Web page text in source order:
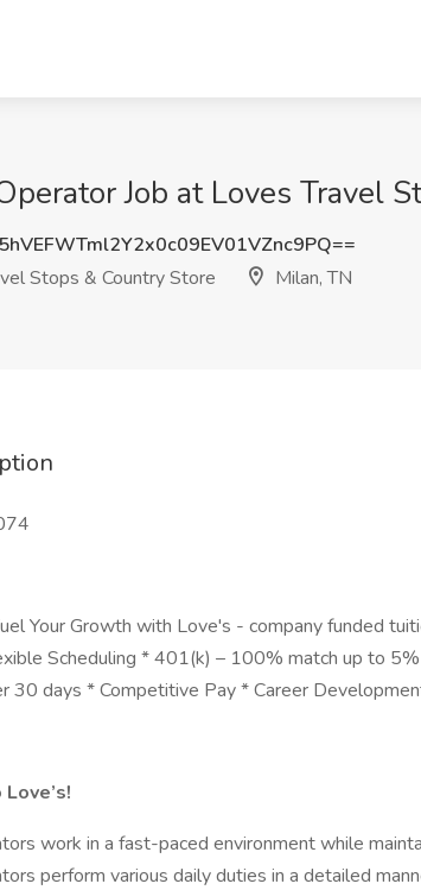
Job at Loves Travel
Stops & Country Store
Milan, TN
Your Growth with Love's - company funded
Scheduling * 401(k) – 100% match up to
30 days * Competitive Pay * Career
work in a fast-paced environment while
perform various daily duties in a detailed